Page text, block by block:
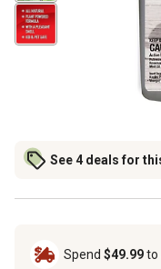
See 4 deals for
Spend $49.99to